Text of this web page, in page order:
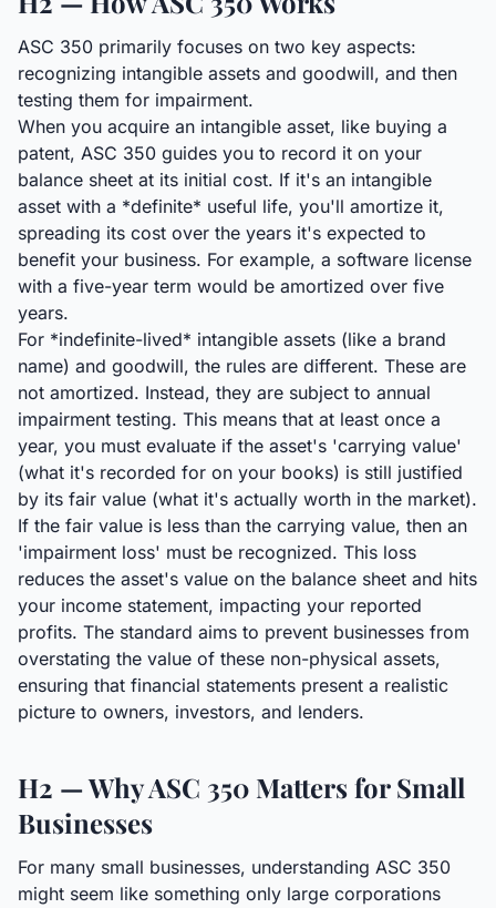
ASC 350 primarily focuses on two key aspects:
recognizing intangible assets and goodwill, and then
testing them for impairment.
When you acquire an intangible asset, like buying a
patent, ASC 350 guides you to record it on your
balance sheet at its initial cost. If it's an intangible
asset with a *definite* useful life, you'll amortize it,
spreading its cost over the years it's expected to
benefit your business. For example, a software license
with a five-year term would be amortized over five
years.
For *indefinite-lived* intangible assets (like a brand
name) and goodwill, the rules are different. These are
not amortized. Instead, they are subject to annual
impairment testing. This means that at least once a
year, you must evaluate if the asset's 'carrying value'
(what it's recorded for on your books) is still justified
by its fair value (what it's actually worth in the market).
If the fair value is less than the carrying value, then an
'impairment loss' must be recognized. This loss
reduces the asset's value on the balance sheet and hits
your income statement, impacting your reported
profits. The standard aims to prevent businesses from
overstating the value of these non-physical assets,
ensuring that financial statements present a realistic
picture to owners, investors, and lenders.
H2 — Why ASC 350 Matters for Small
Businesses
For many small businesses, understanding ASC 350
might seem like something only large corporations